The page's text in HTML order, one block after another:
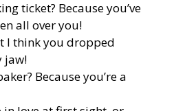
ticket? Because you’ve
all over you!
I think you dropped
jaw!
Because you’re a